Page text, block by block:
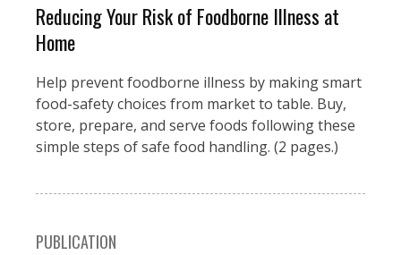
Reducing Your Risk of Foodborne Illness at
Home
Help prevent foodborne illness by making smart
food-safety choices from market to table. Buy,
store, prepare, and serve foods following these
simple steps of safe food handling. (2 pages.)
PUBLICATION